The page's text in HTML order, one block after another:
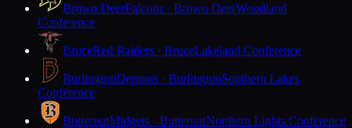
Brown DeerFalcons · Brown DeerWoodland
Conference
BruceRed Raiders · BruceLakeland Conference
BurlingtonDemons · BurlingtonSouthern Lakes
Conference
ButternutMidgets · ButternutNorthern Lights Conference